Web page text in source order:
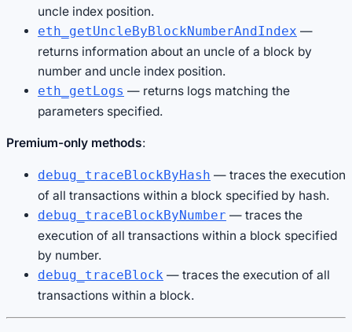
uncle index position.
eth_getUncleByBlockNumberAndIndex —
returns information about an uncle of a block by
number and uncle index position.
eth_getLogs — returns logs matching the
parameters specified.
Premium-only methods:
debug_traceBlockByHash — traces the execution
of all transactions within a block specified by hash.
debug_traceBlockByNumber — traces the
execution of all transactions within a block specified
by number.
debug_traceBlock — traces the execution of all
transactions within a block.